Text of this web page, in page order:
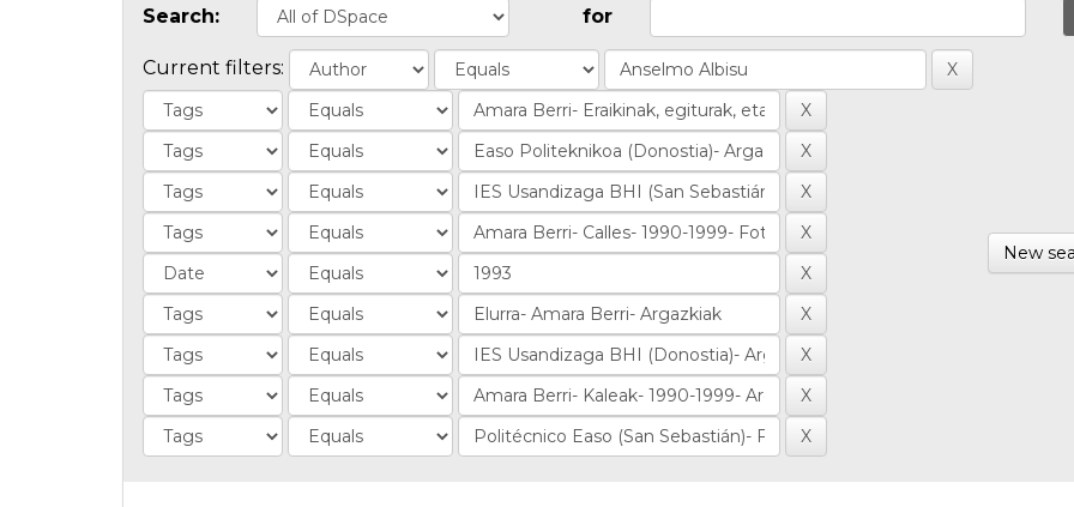
Search: for
Current filters:
New